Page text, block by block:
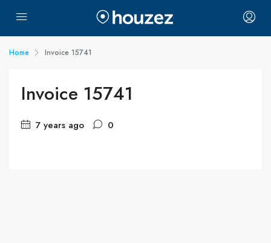
Home Invoice 15741
Invoice 15741
7 years ago 0